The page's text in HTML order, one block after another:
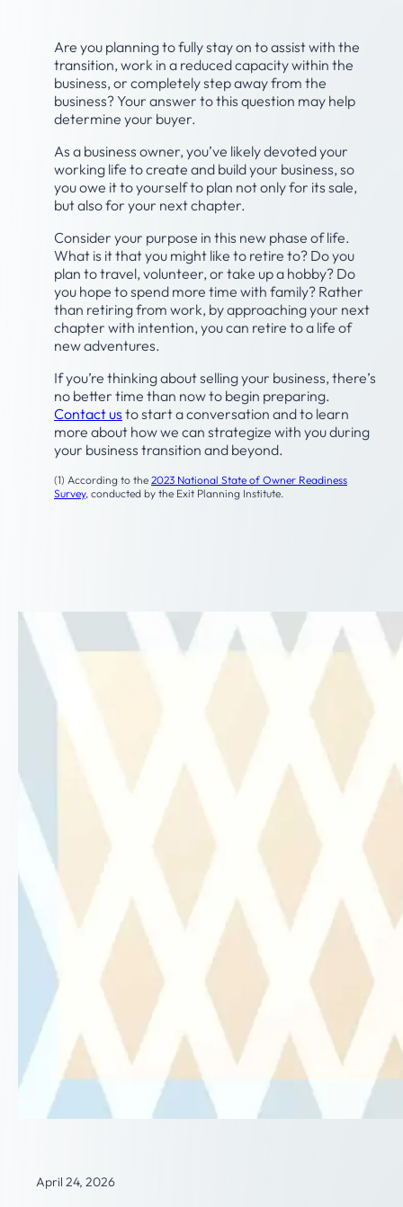
Are you planning to fully stay on to assist with the
transition, work in a reduced capacity within the
business, or completely step away from the
business? Your answer to this question may help
determine your buyer.
As a business owner, you’ve likely devoted your
working life to create and build your business, so
you owe it to yourself to plan not only for its sale,
but also for your next chapter.
Consider your purpose in this new phase of life.
What is it that you might like to retire to? Do you
plan to travel, volunteer, or take up a hobby? Do
you hope to spend more time with family? Rather
than retiring from work, by approaching your next
chapter with intention, you can retire to a life of
new adventures.
If you’re thinking about selling your business, there’s
no better time than now to begin preparing.
Contact us to start a conversation and to learn
more about how we can strategize with you during
your business transition and beyond.
(1) According to the 2023 National State of Owner Readiness
Survey, conducted by the Exit Planning Institute.
April 24, 2026